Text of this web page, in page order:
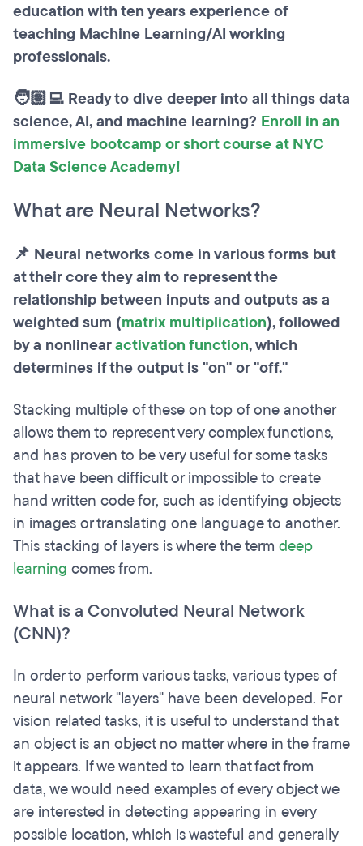
education with ten years experience of
teaching Machine Learning/AI working
professionals.
🧑🏽‍💻 Ready to dive deeper into all things data
science, AI, and machine learning? Enroll in an
immersive bootcamp or short course at NYC
Data Science Academy!
What are Neural Networks?
📌 Neural networks come in various forms but
at their core they aim to represent the
relationship between inputs and outputs as a
weighted sum (matrix multiplication), followed
by a nonlinearactivation function, which
determines if the output is "on" or "off."
Stacking multiple of these on top of one another
allows them to represent very complex functions,
and has proven to be very useful for some tasks
that have been difficult or impossible to create
hand written code for, such as identifying objects
in images or translating one language to another.
This stacking of layers is where the term deep
learning comes from.
What is a Convoluted Neural Network
(CNN)?
In order to perform various tasks, various types of
neural network "layers" have been developed. For
vision related tasks, it is useful to understand that
an object is an object no matter where in the frame
it appears. If we wanted to learn that fact from
data, we would need examples of every object we
are interested in detecting appearing in every
possible location, which is wasteful and generally